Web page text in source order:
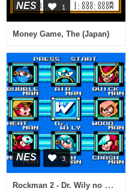
NES 1
Money Game, The (Japan)
NES 3
Rockman 2 - Dr. Wily no Nazo (Japan) [Hack by DHI v1.0] (~Rockman Exhaust)